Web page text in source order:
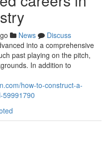
News
Discuss
into a comprehensive
past playing on the pitch,
In addition to
how-to-construct-a-
59991790